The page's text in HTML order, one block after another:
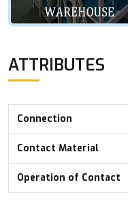
ATTRIBUTES
Connection
Contact Material
Operation of Contact